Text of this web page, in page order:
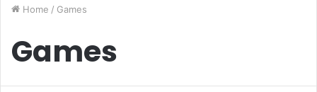
Home / Games
Games